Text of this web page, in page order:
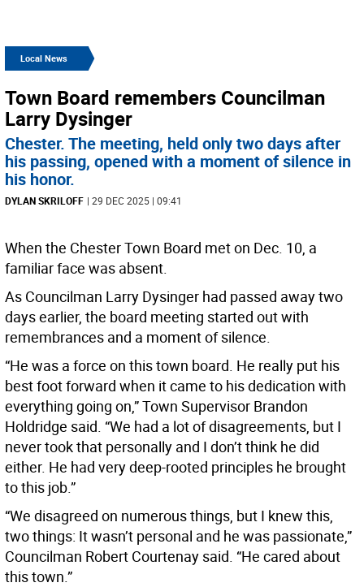
Local News
Town Board remembers Councilman
Larry Dysinger
Chester. The meeting, held only two days after
his passing, opened with a moment of silence in
his honor.
DYLAN SKRILOFF | 29 DEC 2025 | 09:41
When the Chester Town Board met on Dec. 10, a
familiar face was absent.
As Councilman Larry Dysinger had passed away two
days earlier, the board meeting started out with
remembrances and a moment of silence.
“He was a force on this town board. He really put his
best foot forward when it came to his dedication with
everything going on,” Town Supervisor Brandon
Holdridge said. “We had a lot of disagreements, but I
never took that personally and I don’t think he did
either. He had very deep-rooted principles he brought
to this job.”
“We disagreed on numerous things, but I knew this,
two things: It wasn’t personal and he was passionate,”
Councilman Robert Courtenay said. “He cared about
this town.”